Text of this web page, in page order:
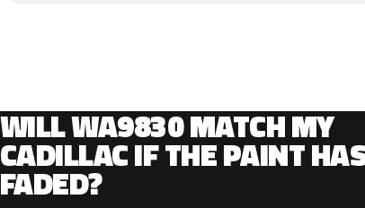
WILL WA9830 MATCH MY
CADILLAC IF THE PAINT
FADED?